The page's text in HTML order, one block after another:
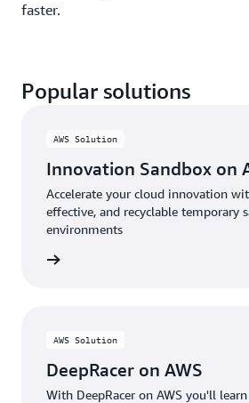
faster.
Popular solutions
AWS Solution
Innovation Sandbox on
Accelerate your cloud innovation
effective, and recyclable temporary
environments
AWS Solution
DeepRacer on AWS
With DeepRacer on AWS you'll